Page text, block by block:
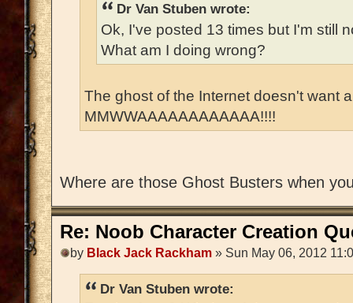
Dr Van Stuben wrote:
Ok, I've posted 13 times but I'm still
What am I doing wrong?
The ghost of the Internet doesn't want
MMWWAAAAAAAAAAAA!!!!
Where are those Ghost Busters when
Re: Noob Character Creation
by Black Jack Rackham » Sun May 06, 2012
Dr Van Stuben wrote: